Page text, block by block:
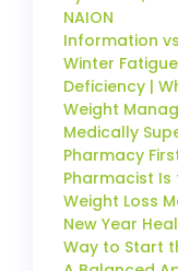
NAION
Information
Winter
Deficiency |
Weight
Medically
Pharmacy
Pharmacist Is
Weight Loss
New Year
Way to Start